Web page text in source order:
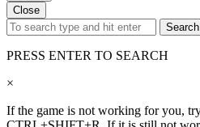
Close
Search
PRESS ENTER TO SEARCH
×
If the game is not working for you,